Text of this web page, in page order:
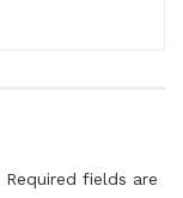
Required fields are